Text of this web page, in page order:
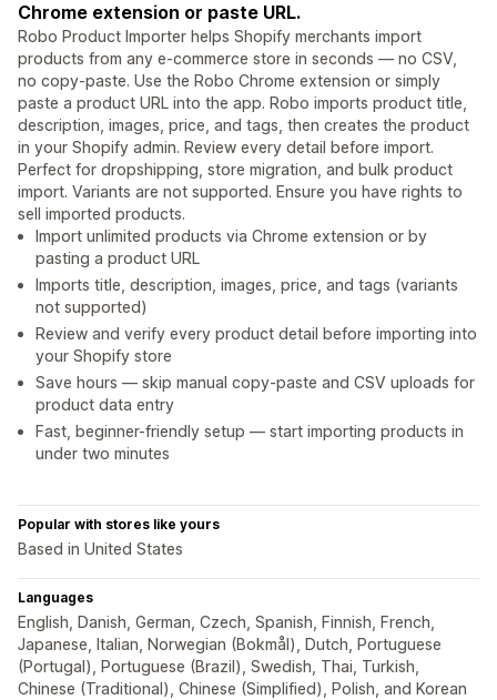
Chrome extension or paste URL.
Robo Product Importer helps Shopify merchants import
products from any e-commerce store in seconds — no CSV,
no copy-paste. Use the Robo Chrome extension or simply
paste a product URL into the app. Robo imports product title,
description, images, price, and tags, then creates the product
in your Shopify admin. Review every detail before import.
Perfect for dropshipping, store migration, and bulk product
import. Variants are not supported. Ensure you have rights to
sell imported products.
Import unlimited products via Chrome extension or by
pasting a product URL
Imports title, description, images, price, and tags (variants
not supported)
Review and verify every product detail before importing into
your Shopify store
Save hours — skip manual copy-paste and CSV uploads for
product data entry
Fast, beginner-friendly setup — start importing products in
under two minutes
Popular with stores like yours
Based in United States
Languages
English, Danish, German, Czech, Spanish, Finnish, French,
Japanese, Italian, Norwegian (Bokmål), Dutch, Portuguese
(Portugal), Portuguese (Brazil), Swedish, Thai, Turkish,
Chinese (Traditional), Chinese (Simplified), Polish, and Korean